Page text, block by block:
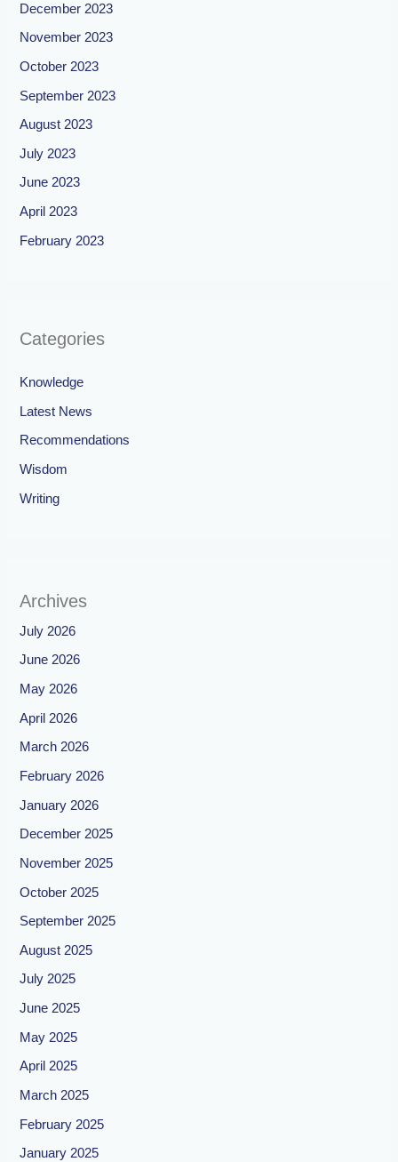
December 2023
November 2023
October 2023
September 2023
August 2023
July 2023
June 2023
April 2023
February 2023
Categories
Knowledge
Latest News
Recommendations
Wisdom
Writing
Archives
July 2026
June 2026
May 2026
April 2026
March 2026
February 2026
January 2026
December 2025
November 2025
October 2025
September 2025
August 2025
July 2025
June 2025
May 2025
April 2025
March 2025
February 2025
January 2025